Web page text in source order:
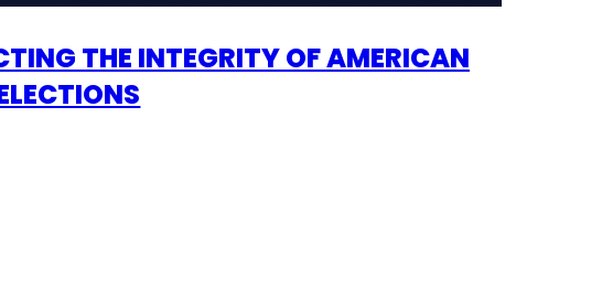
THE INTEGRITY OF AMERICAN